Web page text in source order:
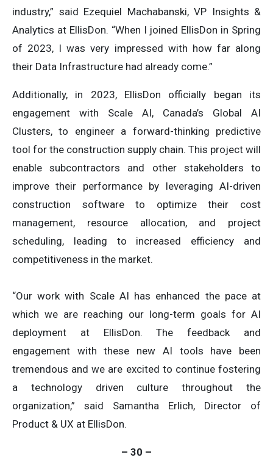
industry,” said Ezequiel Machabanski, VP Insights &
Analytics at EllisDon. “When I joined EllisDon in Spring
of 2023, I was very impressed with how far along
their Data Infrastructure had already come.”
Additionally, in 2023, EllisDon officially began its
engagement with Scale AI, Canada’s Global AI
Clusters, to engineer a forward-thinking predictive
tool for the construction supply chain. This project will
enable subcontractors and other stakeholders to
improve their performance by leveraging AI-driven
construction software to optimize their cost
management, resource allocation, and project
scheduling, leading to increased efficiency and
competitiveness in the market.
“Our work with Scale AI has enhanced the pace at
which we are reaching our long-term goals for AI
deployment at EllisDon. The feedback and
engagement with these new AI tools have been
tremendous and we are excited to continue fostering
a technology driven culture throughout the
organization,” said Samantha Erlich, Director of
Product & UX at EllisDon.
– 30 –